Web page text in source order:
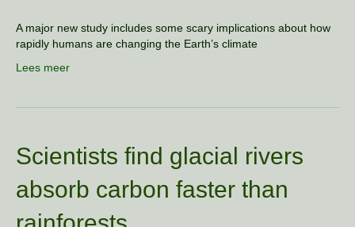
A major new study includes some scary implications about how
rapidly humans are changing the Earth’s climate
Lees meer
Scientists find glacial rivers
absorb carbon faster than